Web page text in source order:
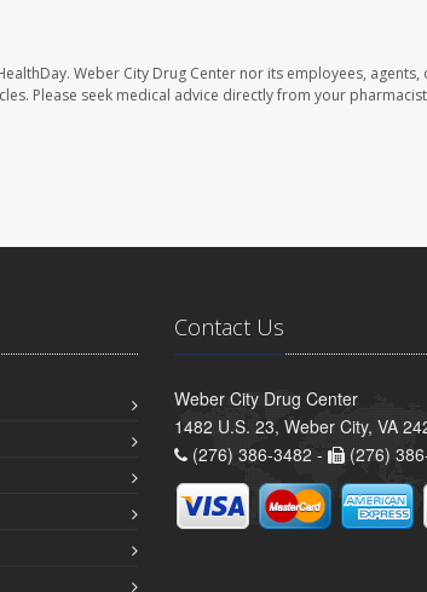
Weber City Drug Center nor its employees, agents,
Please seek medical advice directly from your
Contact Us
Weber City Drug Center
1482 U.S. 23, Weber City, VA
(276) 386-3482 -
(276)